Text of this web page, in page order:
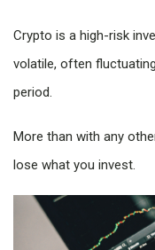
Crypto is a high-risk
volatile, often
period.
More than with any
lose what you invest.